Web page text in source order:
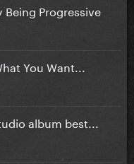
Progressive
You Want...
album best...